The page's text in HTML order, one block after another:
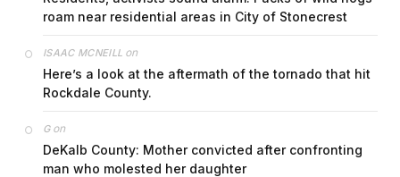
roam near residential areas in City of Stonecrest
ISAAC MCNEILL on
Here’s a look at the aftermath of the tornado that hit
Rockdale County.
Gon
DeKalb County: Mother convicted after confronting
man who molested her daughter